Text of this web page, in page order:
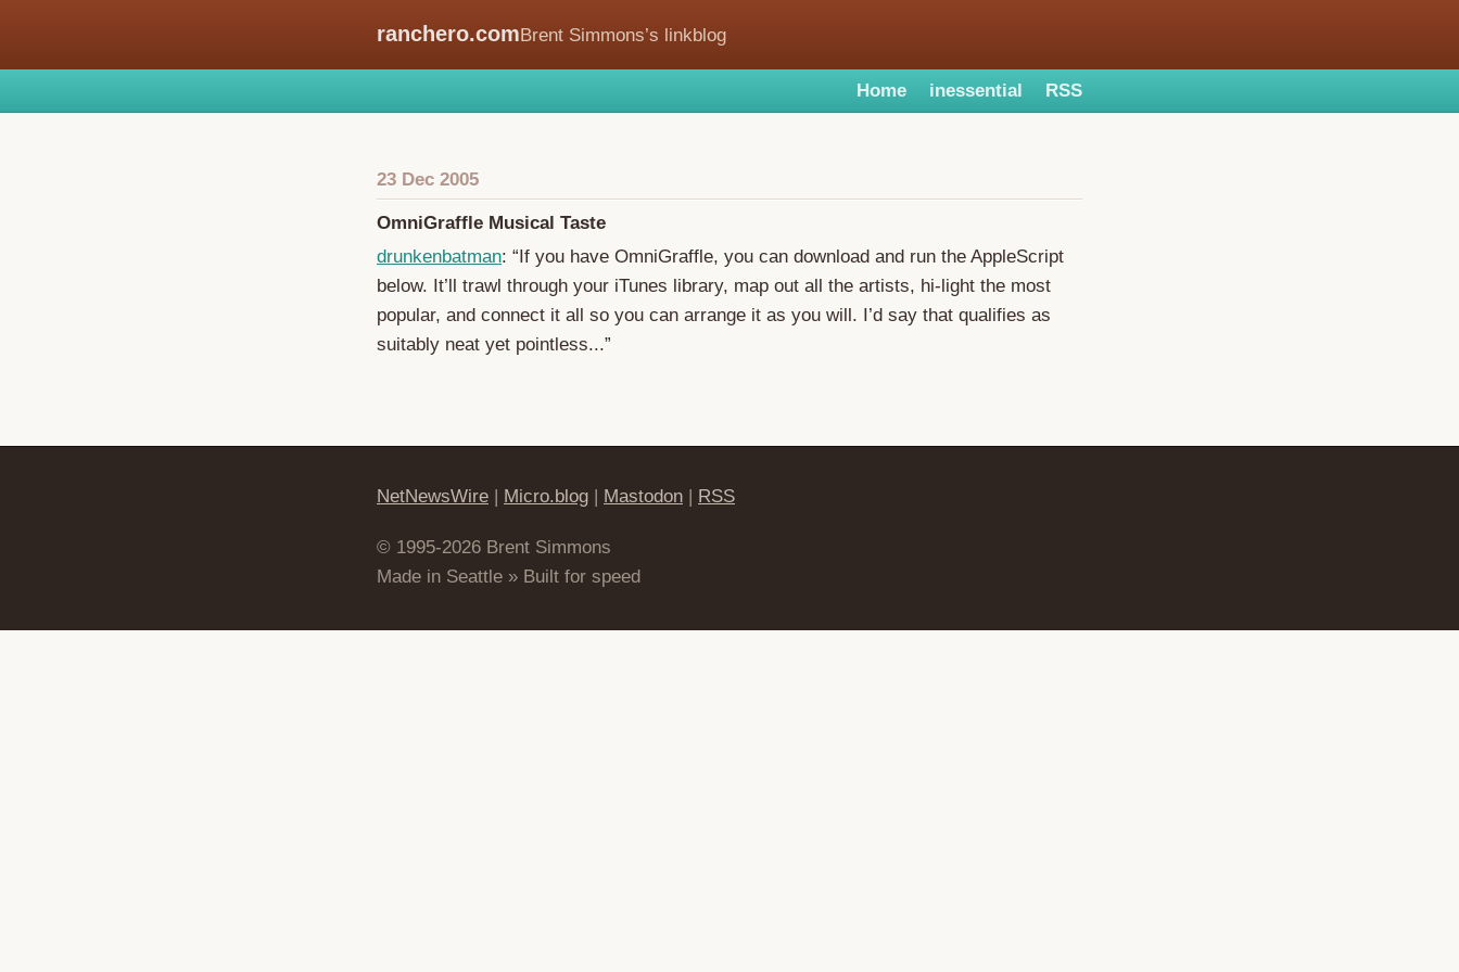
ranchero.comBrent Simmons’s linkblog
Home inessential RSS
23 Dec 2005
OmniGraffle Musical Taste
drunkenbatman: “If you have OmniGraffle, you can download and run the AppleScript
below. It’ll trawl through your iTunes library, map out all the artists, hi-light the most
popular, and connect it all so you can arrange it as you will. I’d say that qualifies as
suitably neat yet pointless...”
NetNewsWire | Micro.blog | Mastodon | RSS
© 1995-2026 Brent Simmons
Made in Seattle » Built for speed